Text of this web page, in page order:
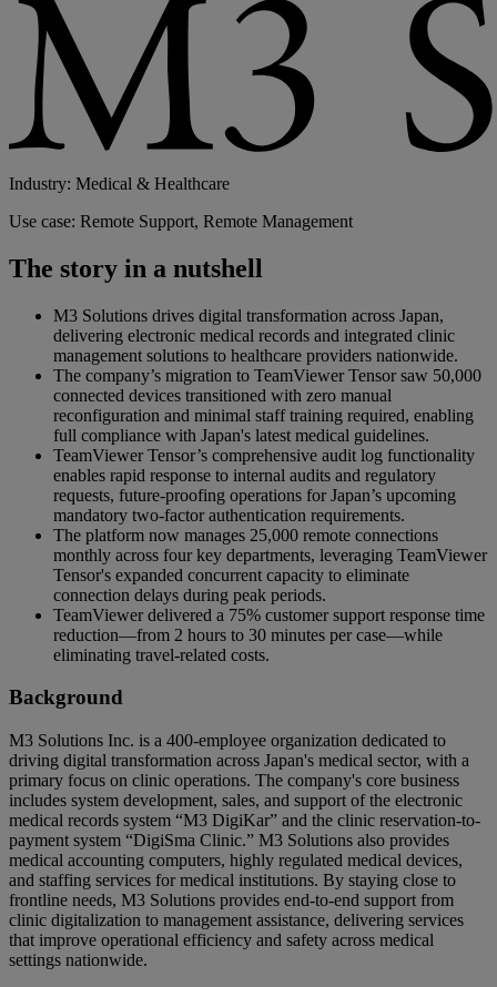
Industry: Medical & Healthcare
Use case: Remote Support, Remote Management
The story in a nutshell
M3 Solutions drives digital transformation across Japan,
delivering electronic medical records and integrated clinic
management solutions to healthcare providers nationwide.
The company’s migration to TeamViewer Tensor saw 50,000
connected devices transitioned with zero manual
reconfiguration and minimal staff training required, enabling
full compliance with Japan's latest medical guidelines.
TeamViewer Tensor’s comprehensive audit log functionality
enables rapid response to internal audits and regulatory
requests, future-proofing operations for Japan’s upcoming
mandatory two-factor authentication requirements.
The platform now manages 25,000 remote connections
monthly across four key departments, leveraging TeamViewer
Tensor's expanded concurrent capacity to eliminate
connection delays during peak periods.
TeamViewer delivered a 75% customer support response time
reduction—from 2 hours to 30 minutes per case—while
eliminating travel-related costs.
Background
M3 Solutions Inc. is a 400-employee organization dedicated to
driving digital transformation across Japan's medical sector, with a
primary focus on clinic operations. The company's core business
includes system development, sales, and support of the electronic
medical records system “M3 DigiKar” and the clinic reservation-to-
payment system “DigiSma Clinic.” M3 Solutions also provides
medical accounting computers, highly regulated medical devices,
and staffing services for medical institutions. By staying close to
frontline needs, M3 Solutions provides end-to-end support from
clinic digitalization to management assistance, delivering services
that improve operational efficiency and safety across medical
settings nationwide.